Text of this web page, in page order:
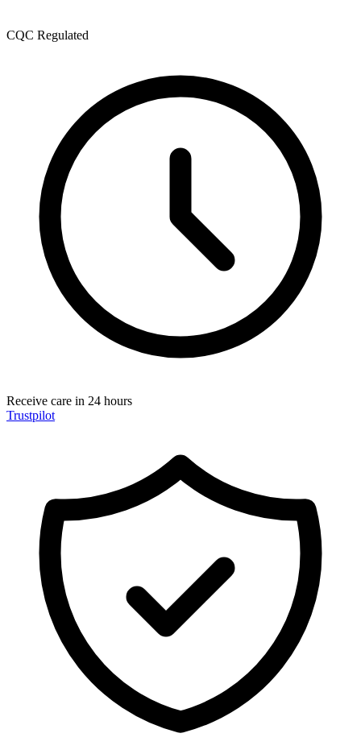
CQC Regulated
Receive care in 24 hours
Trustpilot